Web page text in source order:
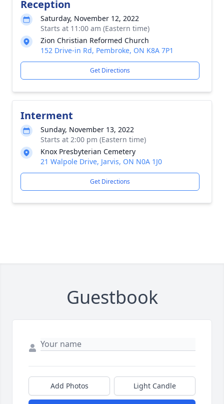
Reception
Saturday, November 12, 2022
Starts at 11:00 am (Eastern time)
Zion Christian Reformed Church
152 Drive-in Rd, Pembroke, ON K8A 7P1
Get Directions
Interment
Sunday, November 13, 2022
Starts at 2:00 pm (Eastern time)
Knox Presbyterian Cemetery
21 Walpole Drive, Jarvis, ON N0A 1J0
Get Directions
Guestbook
Add Photos Light Candle